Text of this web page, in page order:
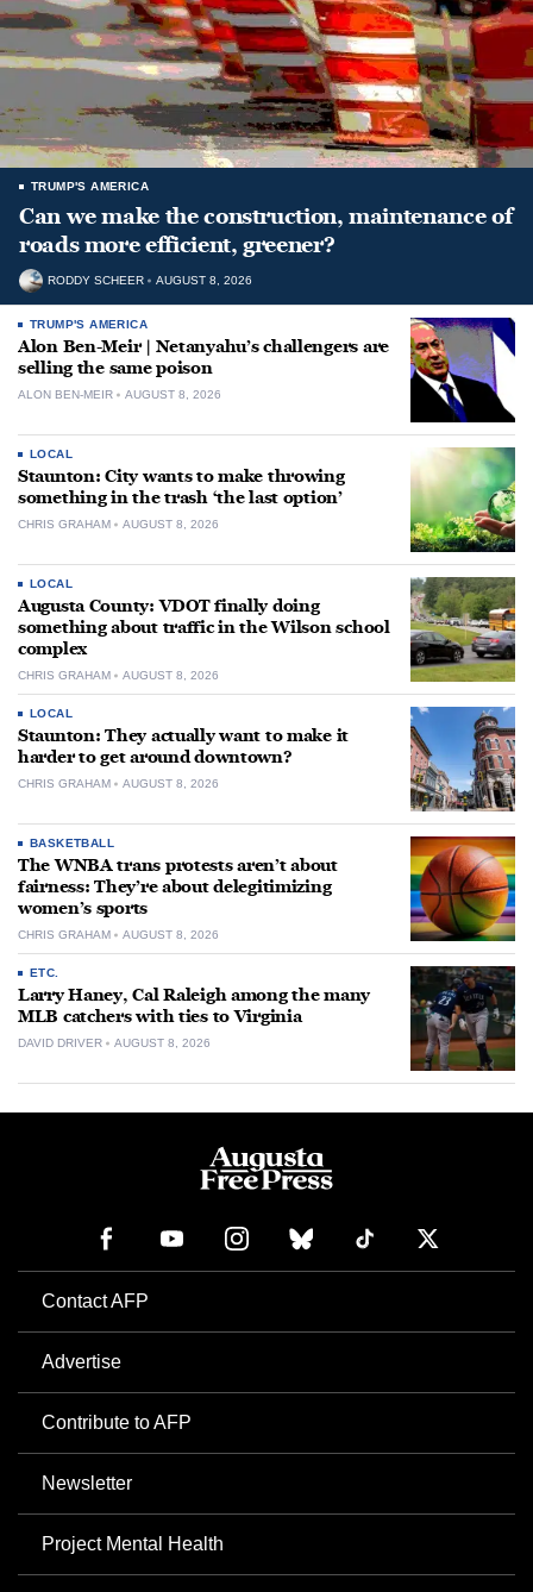
TRUMP'S AMERICA
Can we make the construction, maintenance of
roads more efficient, greener?
RODDY SCHEER AUGUST 8, 2026
TRUMP'S AMERICA
Alon Ben-Meir | Netanyahu’s challengers are
selling the same poison
ALON BEN-MEIR AUGUST 8, 2026
LOCAL
Staunton: City wants to make throwing
something in the trash ‘the last option’
CHRIS GRAHAM AUGUST 8, 2026
LOCAL
Augusta County: VDOT finally doing
something about traffic in the Wilson school
complex
CHRIS GRAHAM AUGUST 8, 2026
LOCAL
Staunton: They actually want to make it
harder to get around downtown?
CHRIS GRAHAM AUGUST 8, 2026
BASKETBALL
The WNBA trans protests aren’t about
fairness: They’re about delegitimizing
women’s sports
CHRIS GRAHAM AUGUST 8, 2026
ETC.
Larry Haney, Cal Raleigh among the many
MLB catchers with ties to Virginia
DAVID DRIVER AUGUST 8, 2026
Contact AFP
Advertise
Contribute to AFP
Newsletter
Project Mental Health